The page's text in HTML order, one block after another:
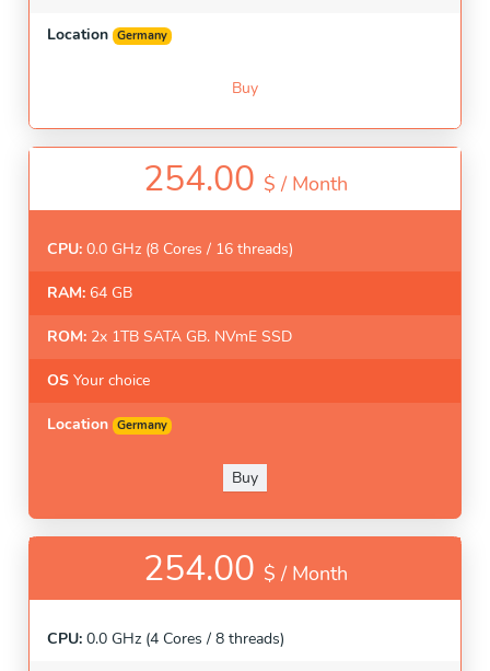
Location Germany
Buy
254.00 $ / Month
CPU: 0.0 GHz (8 Cores / 16 threads)
RAM: 64 GB
ROM: 2x 1TB SATA GB. NVmE SSD
OS Your choice
Location Germany
Buy
254.00 $ / Month
CPU: 0.0 GHz (4 Cores / 8 threads)